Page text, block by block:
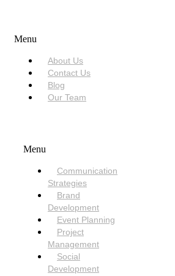
Menu
About Us
Contact Us
Blog
Our Team
Menu
Communication
Strategies
Brand
Development
Event Planning
Project
Management
Social
Development